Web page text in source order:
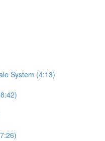
System (4:13)